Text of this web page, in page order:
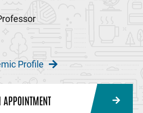
Profile
APPOINTMENT